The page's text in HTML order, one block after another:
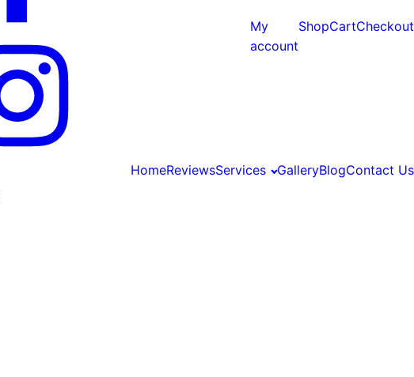
My
account
ShopCartCheckout
HomeReviewsServices GalleryBlogContact Us